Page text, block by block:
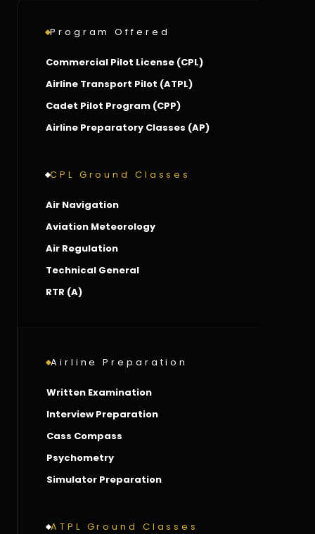
Program Offered
Commercial Pilot License (CPL)
Airline Transport Pilot (ATPL)
Cadet Pilot Program (CPP)
Airline Preparatory Classes (AP)
CPL Ground Classes
Air Navigation
Aviation Meteorology
Air Regulation
Technical General
RTR (A)
Airline Preparation
Written Examination
Interview Preparation
Cass Compass
Psychometry
Simulator Preparation
ATPL Ground Classes